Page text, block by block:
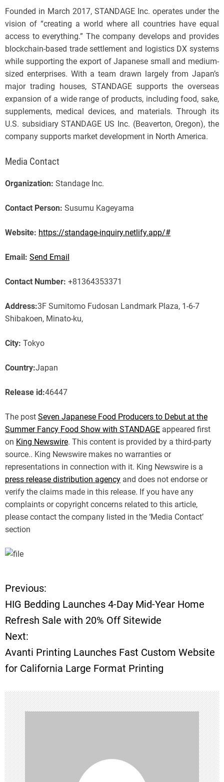
Founded in March 2017, STANDAGE Inc. operates under the
vision of “creating a world where all countries have equal
access to everything.” The company develops and provides
blockchain-based trade settlement and logistics DX systems
while supporting the export of Japanese small and medium-
sized enterprises. With a team drawn largely from Japan’s
major trading houses, STANDAGE supports the overseas
expansion of a wide range of products, including food, sake,
supplements, medical devices, and materials. Through its
U.S. subsidiary STANDAGE US Inc. (Beaverton, Oregon), the
company supports market development in North America.
Media Contact
Organization: Standage Inc.
Contact Person: Susumu Kageyama
Website: https://standage-inquiry.netlify.app/#
Email: Send Email
Contact Number: +81364353371
Address:3F Sumitomo Fudosan Landmark Plaza, 1-6-7
Shibakoen, Minato-ku,
City: Tokyo
Country:Japan
Release id:46447
The post Seven Japanese Food Producers to Debut at the
Summer Fancy Food Show with STANDAGE appeared first
on King Newswire. This content is provided by a third-party
source.. King Newswire makes no warranties or
representations in connection with it. King Newswire is a
press release distribution agency and does not endorse or
verify the claims made in this release. If you have any
complaints or copyright concerns related to this article,
please contact the company listed in the ‘Media Contact’
section
P
o
s
t
n
a
v
i
Previous:
HIG Bedding Launches 4-Day Mid-Year Home
Refresh Sale with 20% Off Sitewide
Next:
Avanti Printing Launches Fast Custom Website
for California Large Format Printing